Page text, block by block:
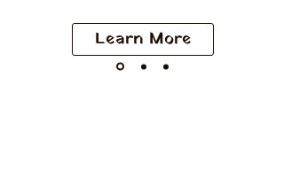
Learn More